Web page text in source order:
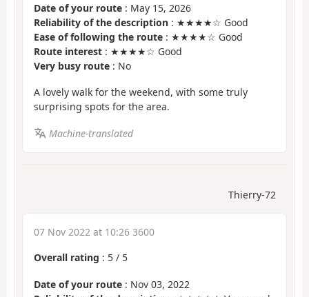
Date of your route : May 15, 2026
Reliability of the description : ★★★★☆ Good
Ease of following the route : ★★★★☆ Good
Route interest : ★★★★☆ Good
Very busy route : No
A lovely walk for the weekend, with some truly
surprising spots for the area.
Machine-translated
Thierry-72
07 Nov 2022 at 10:26 3600
Overall rating : 5 / 5
Date of your route : Nov 03, 2022